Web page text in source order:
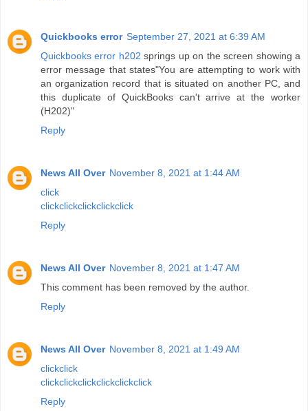
Quickbooks error September 27, 2021 at 6:39 AM
Quickbooks error h202 springs up on the screen showing a
error message that states"You are attempting to work with
an organization record that is situated on another PC, and
this duplicate of QuickBooks can't arrive at the worker
(H202)"
Reply
News All Over November 8, 2021 at 1:44 AM
click
clickclickclickclickclick
Reply
News All Over November 8, 2021 at 1:47 AM
This comment has been removed by the author.
Reply
News All Over November 8, 2021 at 1:49 AM
clickclick
clickclickclickclickclickclick
Reply